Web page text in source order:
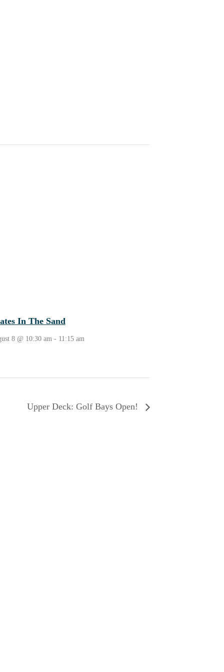
In The Sand
8 @ 10:30 am - 11:15 am
Upper Deck: Golf Bays Open!